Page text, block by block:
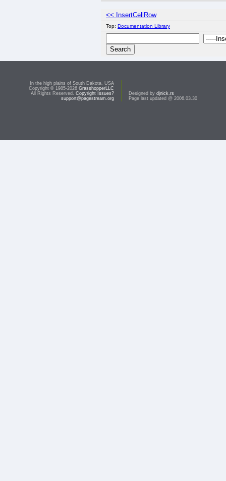
<< InsertCellRow
Top: Documentation Library
In the high plains of South Dakota, USA
Copyright © 1985-2026 GrasshopperLLC
All Rights Reserved. Copyright Issues?
support@pagestream.org
Designed by djnick.rs
Page last updated @ 2006.03.30